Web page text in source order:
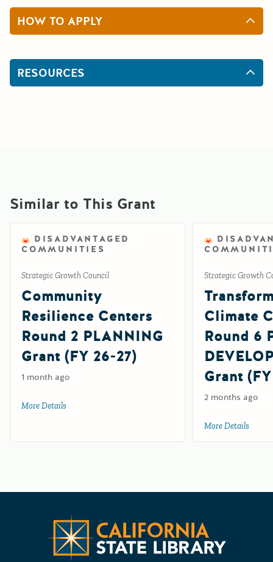
HOW TO APPLY
RESOURCES
Similar to This Grant
DISADVANTAGED
COMMUNITIES
Strategic Growth Council
Community
Resilience Centers
Round 2 PLANNING
Grant (FY 26-27)
1 month ago
More Details
Strategic Growth
Climate
Round 6
Grant
2 months ago
More Details